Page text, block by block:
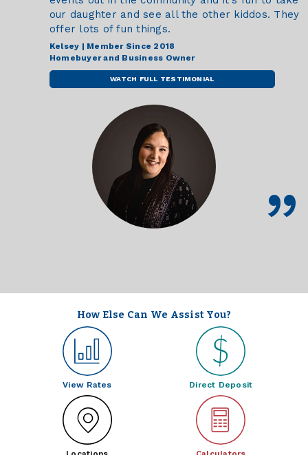
our daughter and see all the other kiddos. They
offer lots of fun things.
Kelsey | Member Since 2018
Homebuyer and Business Owner
WATCH FULL TESTIMONIAL
How Else Can We Assist You?
View Rates Direct Deposit